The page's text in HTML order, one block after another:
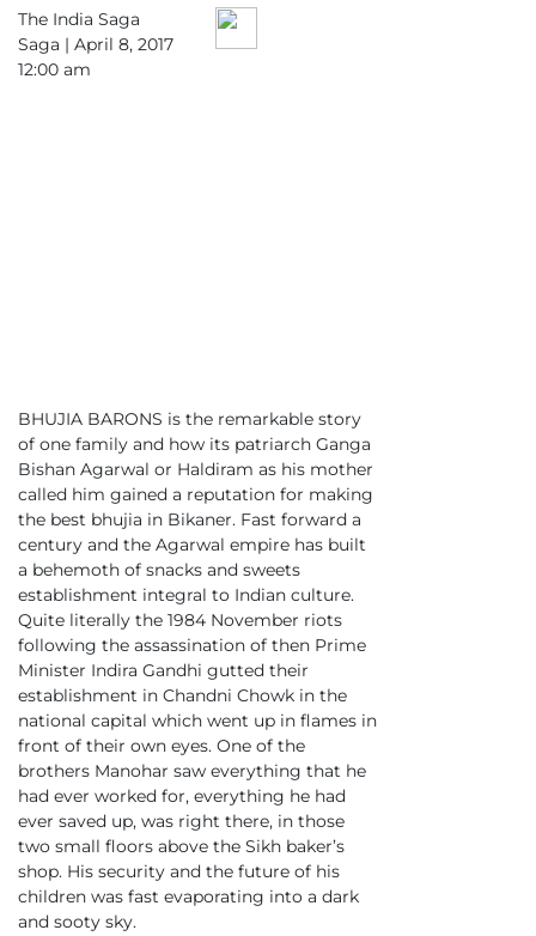
The India Saga
Saga | April 8, 2017
12:00 am
BHUJIA BARONS is the remarkable story
of one family and how its patriarch Ganga
Bishan Agarwal or Haldiram as his mother
called him gained a reputation for making
the best bhujia in Bikaner. Fast forward a
century and the Agarwal empire has built
a behemoth of snacks and sweets
establishment integral to Indian culture.
Quite literally the 1984 November riots
following the assassination of then Prime
Minister Indira Gandhi gutted their
establishment in Chandni Chowk in the
national capital which went up in flames in
front of their own eyes. One of the
brothers Manohar saw everything that he
had ever worked for, everything he had
ever saved up, was right there, in those
two small floors above the Sikh baker’s
shop. His security and the future of his
children was fast evaporating into a dark
and sooty sky.